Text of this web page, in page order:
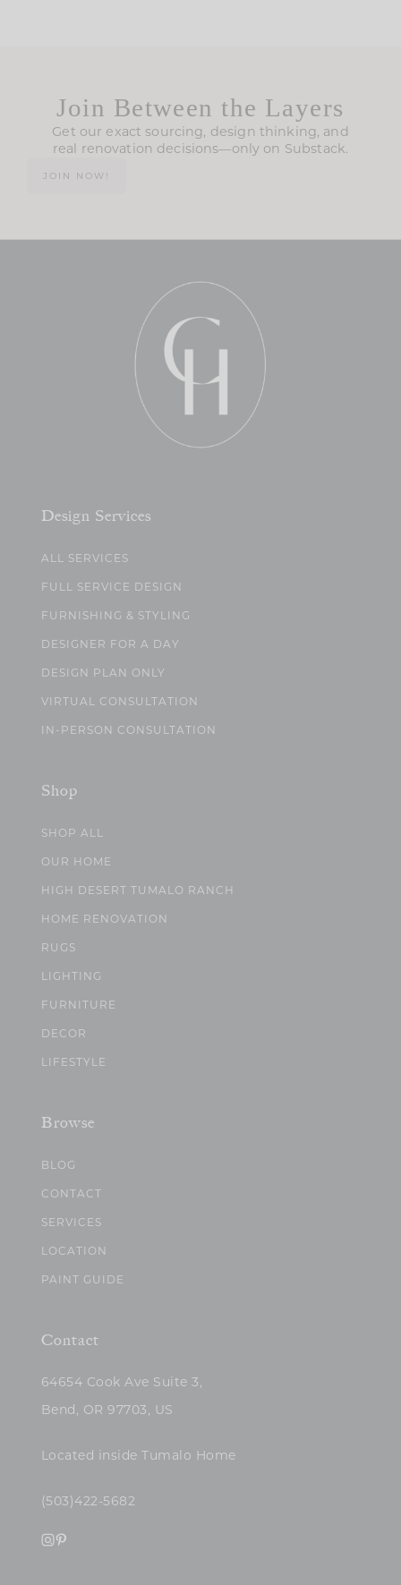
Join Between the Layers
Get our exact sourcing, design thinking, and
real renovation decisions—only on Substack.
JOIN NOW!
Design Services
ALL SERVICES
FULL SERVICE DESIGN
FURNISHING & STYLING
DESIGNER FOR A DAY
DESIGN PLAN ONLY
VIRTUAL CONSULTATION
IN-PERSON CONSULTATION
Shop
SHOP ALL
OUR HOME
HIGH DESERT TUMALO RANCH
HOME RENOVATION
RUGS
LIGHTING
FURNITURE
DECOR
LIFESTYLE
Browse
BLOG
CONTACT
SERVICES
LOCATION
PAINT GUIDE
Contact
64654 Cook Ave Suite 3,
Bend, OR 97703, US
Located inside Tumalo Home
(503)422-5682